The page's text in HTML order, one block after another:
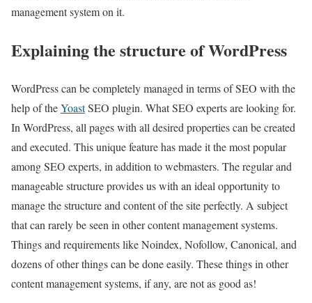
management system on it.
Explaining the structure of WordPress
WordPress can be completely managed in terms of SEO with the
help of theYoastSEO plugin. What SEO experts are looking for.
In WordPress, all pages with all desired properties can be created
and executed. This unique feature has made it the most popular
among SEO experts, in addition to webmasters. The regular and
manageable structure provides us with an ideal opportunity to
manage the structure and content of the site perfectly. A subject
that can rarely be seen in other content management systems.
Things and requirements like Noindex, Nofollow, Canonical, and
dozens of other things can be done easily. These things in other
content management systems, if any, are not as good as!